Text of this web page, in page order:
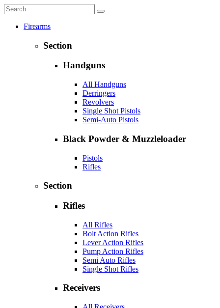
Firearms
Section
Handguns
All Handguns
Derringers
Revolvers
Single Shot Pistols
Semi-Auto Pistols
Black Powder & Muzzleloader
Pistols
Rifles
Section
Rifles
All Rifles
Bolt Action Rifles
Lever Action Rifles
Pump Action Rifles
Semi Auto Rifles
Single Shot Rifles
Receivers